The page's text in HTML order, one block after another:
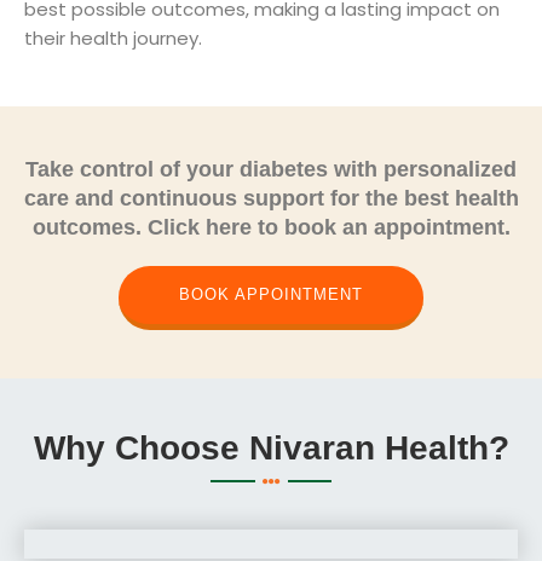
best possible outcomes, making a lasting impact on
their health journey.
Take control of your diabetes with personalized
care and continuous support for the best health
outcomes. Click here to book an appointment.
BOOK APPOINTMENT
Why Choose Nivaran Health?